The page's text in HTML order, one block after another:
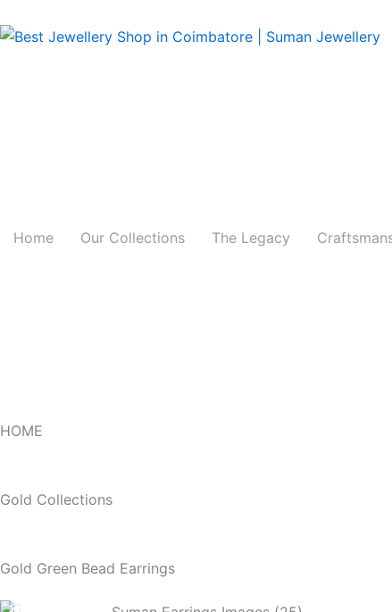
to
Home Our Collections The Legacy
HOME
Gold Collections
Gold Green Bead Earrings